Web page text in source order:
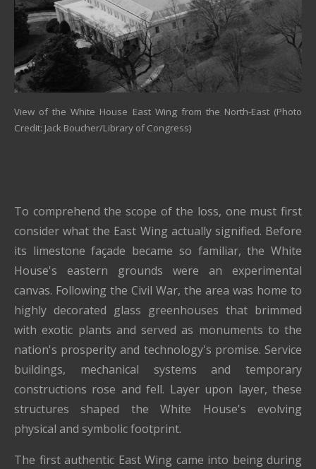
View of the White House East Wing from the North-East (Photo
Credit: Jack Boucher/Library of Congress)
To comprehend the scope of the loss, one must first
consider what the East Wing actually signified. Before
its limestone façade became so familiar, the White
House's eastern grounds were an experimental
canvas. Following the Civil War, the area was home to
highly decorated glass greenhouses that brimmed
with exotic plants and served as monuments to the
nation's prosperity and technology's promise. Service
buildings, mechanical systems and temporary
constructions rose and fell. Layer upon layer, these
structures shaped the White House's evolving
physical and symbolic footprint.
The first authentic East Wing came into being during